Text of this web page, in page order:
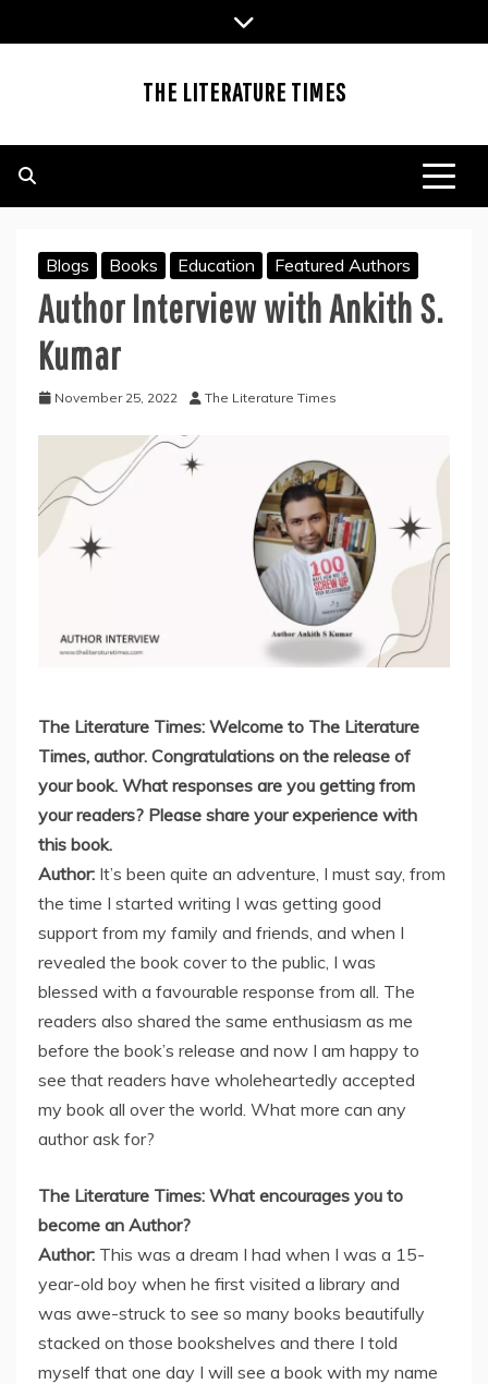
to
THE LITERATURE TIMES
Blogs Books Education Featured Authors
Author Interview with Ankith S.
Kumar
November 25, 2022 The Literature Times
The Literature Times: Welcome to The Literature
Times, author. Congratulations on the release of
your book. What responses are you getting from
your readers? Please share your experience with
this book.
Author: It’s been quite an adventure, I must say, from
the time I started writing I was getting good
support from my family and friends, and when I
revealed the book cover to the public, I was
blessed with a favourable response from all. The
readers also shared the same enthusiasm as me
before the book’s release and now I am happy to
see that readers have wholeheartedly accepted
my book all over the world. What more can any
author ask for?
The Literature Times: What encourages you to
become an Author?
Author: This was a dream I had when I was a 15-
year-old boy when he first visited a library and
was awe-struck to see so many books beautifully
stacked on those bookshelves and there I told
myself that one day I will see a book with my name